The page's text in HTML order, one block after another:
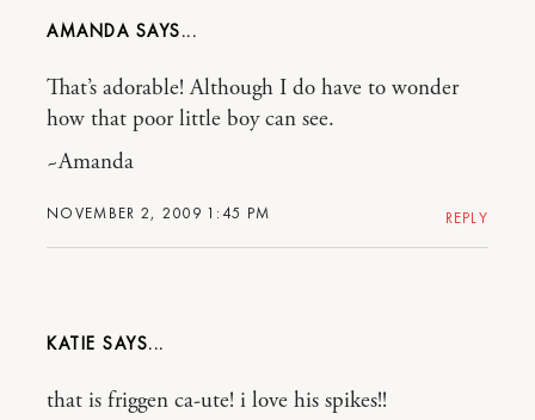
AMANDA
NOVEMBER 2, 2009 1:45 PM
That’s adorable! Although I do have to wonder
how that poor little boy can see.
~Amanda
REPLY
KATIE
that is friggen ca-ute! i love his spikes!!